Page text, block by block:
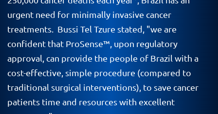
urgent need for minimally invasive cancer
treatments. Bussi Tel Tzure stated, "we are
confident that ProSense™ , upon regulatory
approval, can provide the people of Brazil with a
cost-effective, simple procedure (compared to
traditional surgical interventions), to save cancer
patients time and resources with excellent